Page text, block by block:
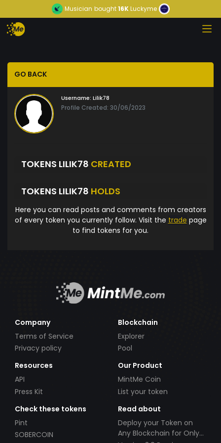
Musician bought16KLuckyme
GO BACK
Username: Lilik78
Profile Created: 30/06/2023
TOKENS LILIK78 CREATED
TOKENS LILIK78 HOLDS
Here you can read posts and comments from creators
of every token you currently follow. Visit the trade page
to find tokens for you.
Company
Terms of Service
Privacy policy
Blockchain
Explorer
Pool
Resources
API
Press Kit
Our Product
MintMe Coin
List your token
Check these tokens
Pint
SOBERCOIN
Read about
Deploy your Token on
Any Blockchain for Only